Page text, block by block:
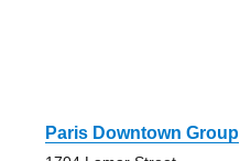
Paris Downtown Group